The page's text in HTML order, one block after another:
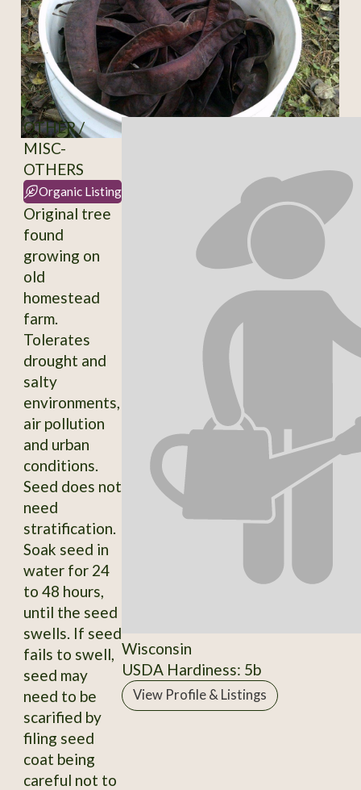
OTHER /
MISC-
OTHERS
Organic Listing
Original tree
found
growing on
old
homestead
farm.
Tolerates
drought and
salty
environments,
air pollution
and urban
conditions.
Seed does not
need
stratification.
Soak seed in
water for 24
to 48 hours,
until the seed
swells. If seed
fails to swell,
seed may
need to be
scarified by
filing seed
coat being
careful not to
Wisconsin
USDA Hardiness: 5b
View Profile & Listings